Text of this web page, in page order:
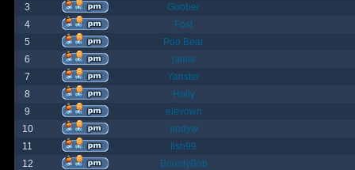
3
Goober
4
Fost
5
Poo Bear
6
jamie
7
Yanster
8
Holly
9
elevown
10
andyw
11
fish99
12
BountyBob